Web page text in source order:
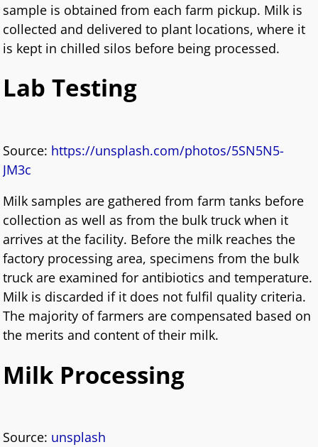
sample is obtained from each farm pickup. Milk is
collected and delivered to plant locations, where it
is kept in chilled silos before being processed.
Lab Testing
Source: https://unsplash.com/photos/5SN5N5-
JM3c
Milk samples are gathered from farm tanks before
collection as well as from the bulk truck when it
arrives at the facility. Before the milk reaches the
factory processing area, specimens from the bulk
truck are examined for antibiotics and temperature.
Milk is discarded if it does not fulfil quality criteria.
The majority of farmers are compensated based on
the merits and content of their milk.
Milk Processing
Source: unsplash